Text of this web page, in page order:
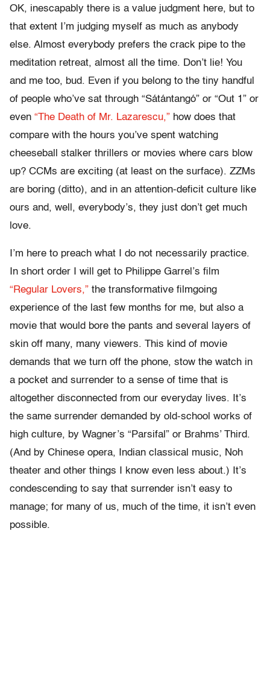
OK, inescapably there is a value judgment here, but to
that extent I’m judging myself as much as anybody
else. Almost everybody prefers the crack pipe to the
meditation retreat, almost all the time. Don’t lie! You
and me too, bud. Even if you belong to the tiny handful
of people who’ve sat through “Sátántangó” or “Out 1” or
even “The Death of Mr. Lazarescu,” how does that
compare with the hours you’ve spent watching
cheeseball stalker thrillers or movies where cars blow
up? CCMs are exciting (at least on the surface). ZZMs
are boring (ditto), and in an attention-deficit culture like
ours and, well, everybody’s, they just don’t get much
love.
I’m here to preach what I do not necessarily practice.
In short order I will get to Philippe Garrel’s film
“Regular Lovers,” the transformative filmgoing
experience of the last few months for me, but also a
movie that would bore the pants and several layers of
skin off many, many viewers. This kind of movie
demands that we turn off the phone, stow the watch in
a pocket and surrender to a sense of time that is
altogether disconnected from our everyday lives. It’s
the same surrender demanded by old-school works of
high culture, by Wagner’s “Parsifal” or Brahms’ Third.
(And by Chinese opera, Indian classical music, Noh
theater and other things I know even less about.) It’s
condescending to say that surrender isn’t easy to
manage; for many of us, much of the time, it isn’t even
possible.